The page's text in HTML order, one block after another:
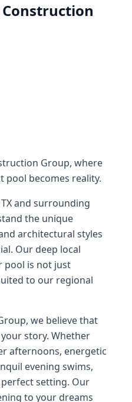
Group, where
pool becomes reality.
and surrounding
the unique
architectural styles
Our deep local
pool is not just
to our regional
we believe that
story. Whether
afternoons, energetic
evening swims,
setting. Our
to your dreams